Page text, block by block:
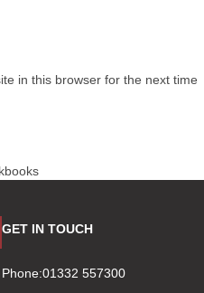
in this browser for the next time
GET IN TOUCH
Phone:01332 557300